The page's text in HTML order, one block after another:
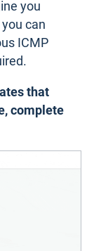
you
can
ICMP
that
complete